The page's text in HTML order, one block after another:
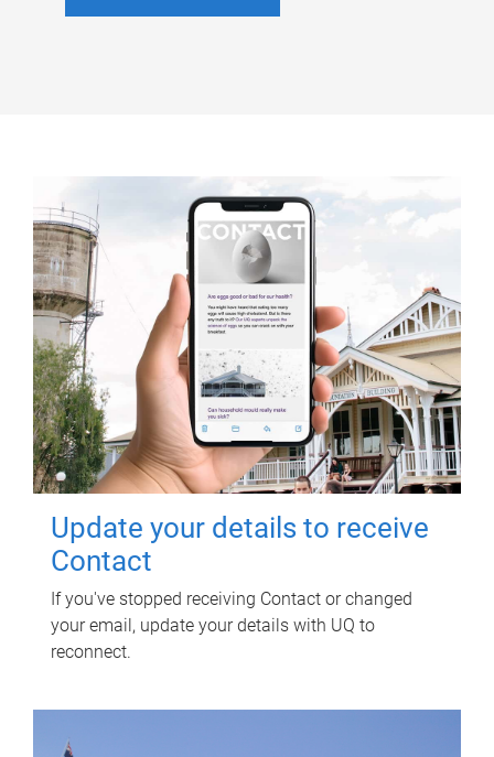
Update your details to receive
Contact
If you've stopped receiving Contact or changed
your email, update your details with UQ to
reconnect.